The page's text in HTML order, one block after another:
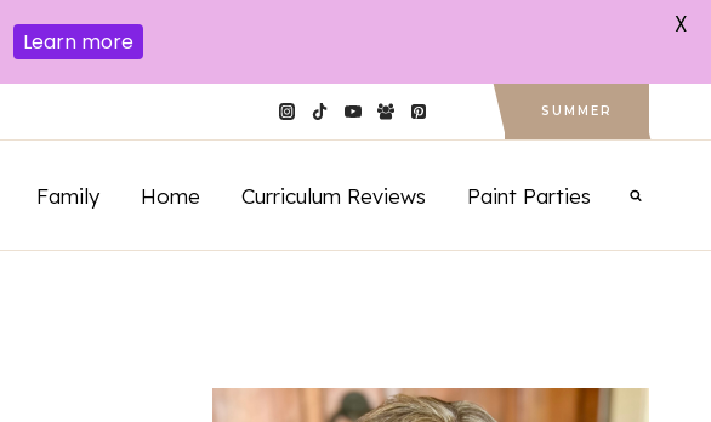
SUMMER
Family Home Curriculum Reviews Paint Parties
Learn more
X